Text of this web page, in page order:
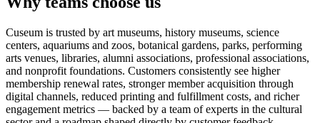
Cuseum is trusted by art museums, history museums, science
centers, aquariums and zoos, botanical gardens, parks, performing
arts venues, libraries, alumni associations, professional associations,
and nonprofit foundations. Customers consistently see higher
membership renewal rates, stronger member acquisition through
digital channels, reduced printing and fulfillment costs, and richer
engagement metrics — backed by a team of experts in the cultural